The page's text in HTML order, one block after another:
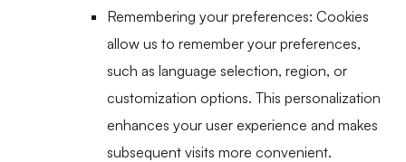
Remembering your preferences: Cookies
allow us to remember your preferences,
such as language selection, region, or
customization options. This personalization
enhances your user experience and makes
subsequent visits more convenient.